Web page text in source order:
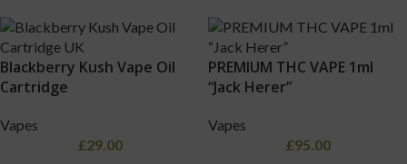
Blackberry Kush Vape Oil
Cartridge
Vapes
£29.00
PREMIUM THC VAPE 1ml
“Jack Herer”
Vapes
£95.00